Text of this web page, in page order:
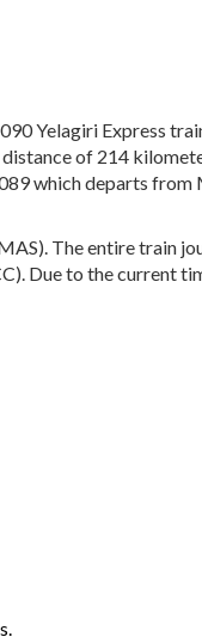
Yelagiri Express
of 214
which departs from
The entire train
Due to the current